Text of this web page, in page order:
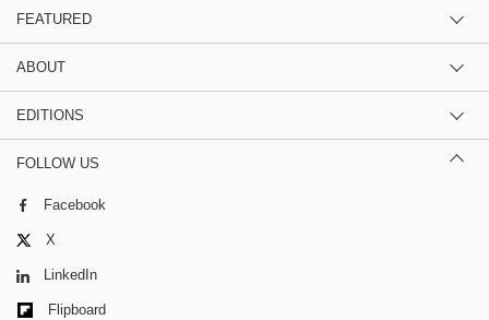
FEATURED
ABOUT
EDITIONS
FOLLOW US
Facebook
X
LinkedIn
Flipboard